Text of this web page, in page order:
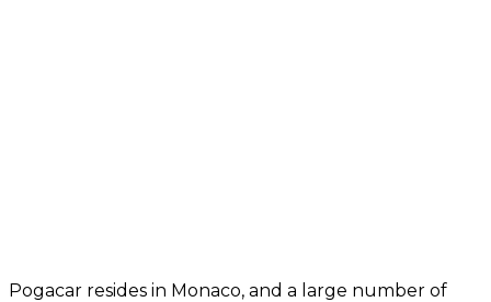
Pogacar resides in Monaco, and a large number of